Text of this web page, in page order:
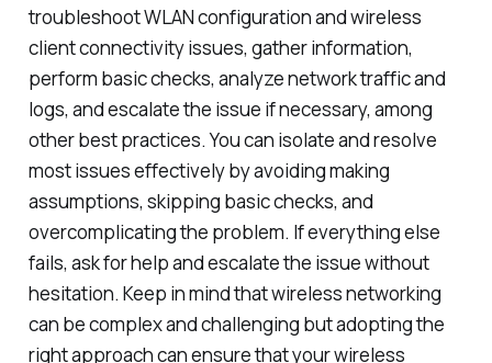
troubleshoot WLAN configuration and wireless
client connectivity issues, gather information,
perform basic checks, analyze network traffic and
logs, and escalate the issue if necessary, among
other best practices. You can isolate and resolve
most issues effectively by avoiding making
assumptions, skipping basic checks, and
overcomplicating the problem. If everything else
fails, ask for help and escalate the issue without
hesitation. Keep in mind that wireless networking
can be complex and challenging but adopting the
right approach can ensure that your wireless